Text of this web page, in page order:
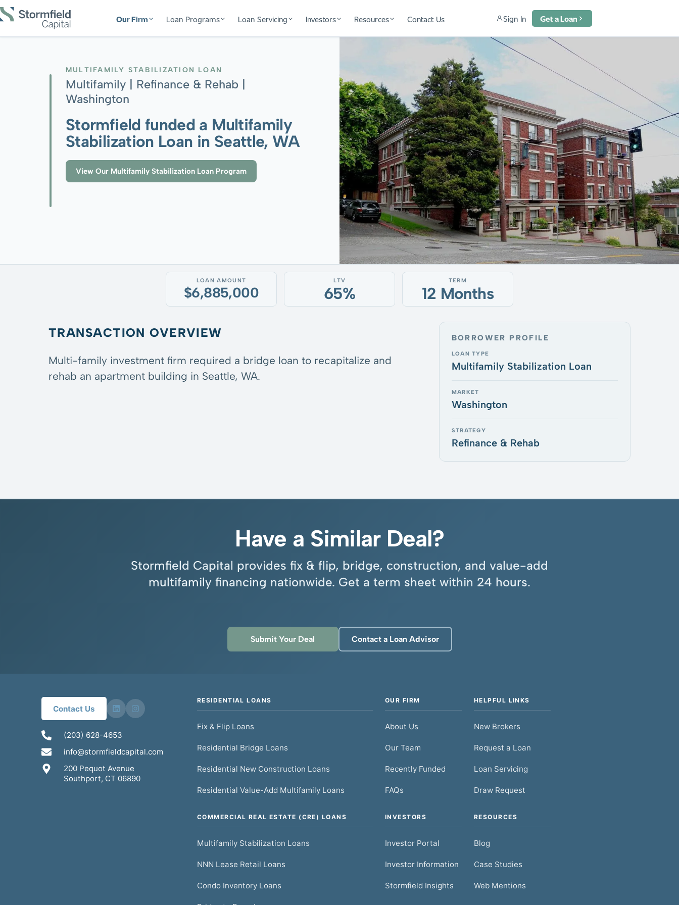
Our Firm Loan Programs Loan Servicing Investors Resources Contact Us Sign In Get a Loan
MULTIFAMILY STABILIZATION LOAN
Multifamily | Refinance & Rehab |
Washington
Stormfield funded a Multifamily
Stabilization Loan in Seattle, WA
View Our Multifamily Stabilization Loan Program
LOAN AMOUNT
$6,885,000
LTV
65%
TERM
12 Months
TRANSACTION OVERVIEW
Multi-family investment firm required a bridge loan to recapitalize and
rehab an apartment building in Seattle, WA.
BORROWER PROFILE
LOAN TYPE
Multifamily Stabilization Loan
MARKET
Washington
STRATEGY
Refinance & Rehab
Have a Similar Deal?
Stormfield Capital provides fix & flip, bridge, construction, and value-add
multifamily financing nationwide. Get a term sheet within 24 hours.
Submit Your Deal Contact a Loan Advisor
Contact Us
(203) 628-4653
info@stormfieldcapital.com
200 Pequot Avenue
Southport, CT 06890
RESIDENTIAL LOANS
Fix & Flip Loans
Residential Bridge Loans
Residential New Construction Loans
Residential Value-Add Multifamily Loans
COMMERCIAL REAL ESTATE (CRE) LOANS
Multifamily Stabilization Loans
NNN Lease Retail Loans
Condo Inventory Loans
OUR FIRM
About Us
Our Team
Recently Funded
FAQs
INVESTORS
Investor Portal
Investor Information
Stormfield Insights
HELPFUL LINKS
New Brokers
Request a Loan
Loan Servicing
Draw Request
RESOURCES
Blog
Case Studies
Web Mentions